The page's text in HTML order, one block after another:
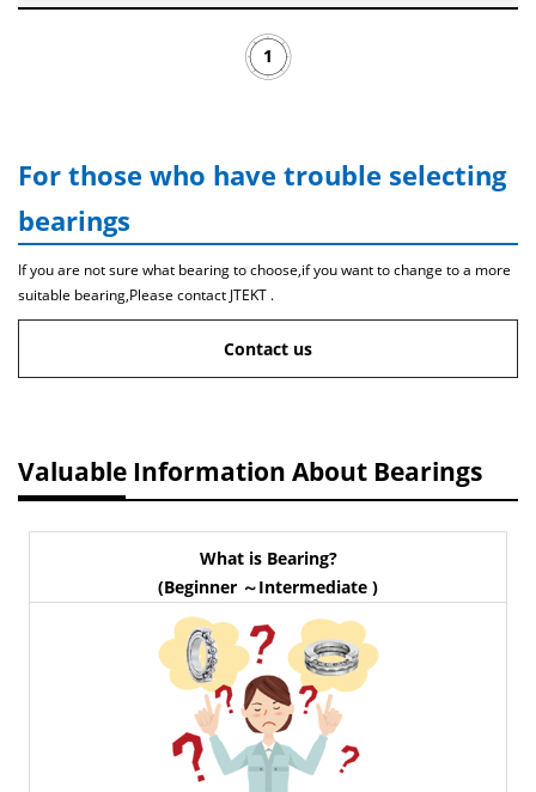
1
For those who have trouble selecting
bearings
If you are not sure what bearing to choose,if you want to change to a more
suitable bearing,Please contact JTEKT .
Contact us
Valuable Information About Bearings
What is Bearing?
(Beginner ～Intermediate )